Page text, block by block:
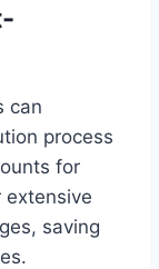
can
process
for
extensive
saving